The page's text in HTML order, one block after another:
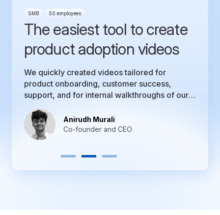
SMB 50 employees
The easiest tool to create
product adoption videos
We quickly created videos tailored for
product onboarding, customer success,
support, and for internal walkthroughs of our
product.
Anirudh Murali
Co-founder and CEO